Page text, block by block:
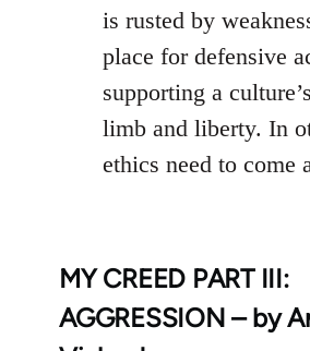
is rusted by
place for defensive
supporting a
limb and liberty. In
ethics need to come
MY CREED PART III:
AGGRESSION – by